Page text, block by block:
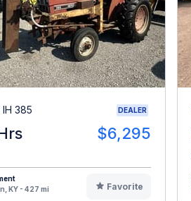
385 DEALER
$6,295
KY - 427 mi
Favorite